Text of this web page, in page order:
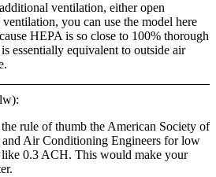
ventilation, either open
you can use the model here
HEPA is so close to 100% thorough
essentially equivalent to outside air
rule of thumb the American Society of
Air Conditioning Engineers for low
like 0.3 ACH. This would make your